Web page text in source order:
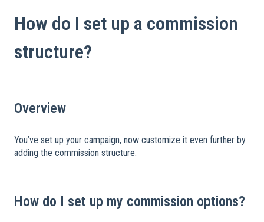
How do I set up a commission
structure?
Overview
You’ve set up your campaign, now customize it even further by
adding the commission structure.
How do I set up my commission options?